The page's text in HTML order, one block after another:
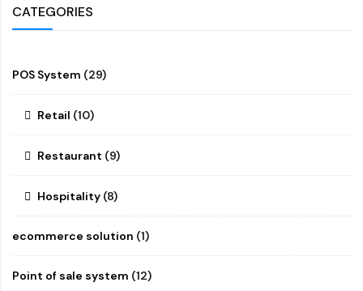
CATEGORIES
POS System (29)
Retail (10)
Restaurant (9)
Hospitality (8)
ecommerce solution (1)
Point of sale system (12)